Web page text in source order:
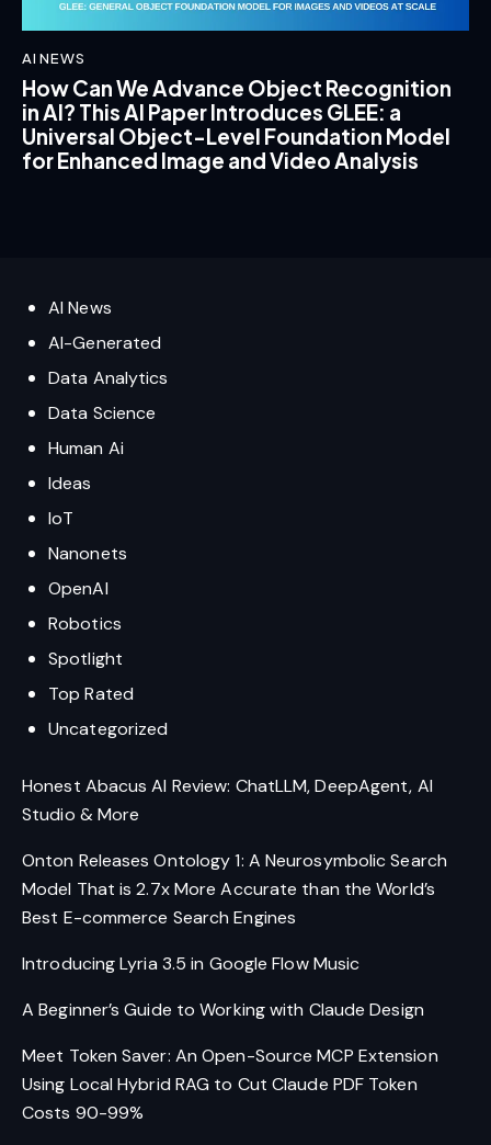
AI NEWS
How Can We Advance Object Recognition
in AI? This AI Paper Introduces GLEE: a
Universal Object-Level Foundation Model
for Enhanced Image and Video Analysis
AI News
AI-Generated
Data Analytics
Data Science
Human Ai
Ideas
IoT
Nanonets
OpenAI
Robotics
Spotlight
Top Rated
Uncategorized
Honest Abacus AI Review: ChatLLM, DeepAgent, AI
Studio & More
Onton Releases Ontology 1: A Neurosymbolic Search
Model That is 2.7x More Accurate than the World’s
Best E-commerce Search Engines
Introducing Lyria 3.5 in Google Flow Music
A Beginner’s Guide to Working with Claude Design
Meet Token Saver: An Open-Source MCP Extension
Using Local Hybrid RAG to Cut Claude PDF Token
Costs 90-99%